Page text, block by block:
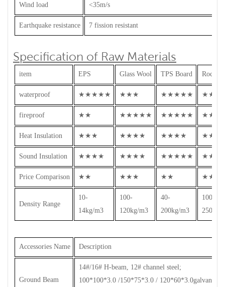
Wind load <35m/s
Earthquake resistance 7 fission resistant
Specification of Raw Materials
item EPS Glass Wool TPS Board Rock
waterproof ★★★★★ ★★★ ★★★★★ ★★★
fireproof ★★ ★★★★★ ★★★★★
Heat Insulation ★★★ ★★★★ ★★★★
Sound Insulation ★★★★ ★★★★ ★★★★★
Price Comparison ★★ ★★★ ★★
Density Range
10-
14kg/m3
100-
120kg/m3
40-
200kg/m3
100-
250kg/
Accessories Name Description
Ground Beam
14#/16# H-beam, 12# channel steel;
100*100*3.0 /150*75*3.0 / 120*60*3.0galvanized